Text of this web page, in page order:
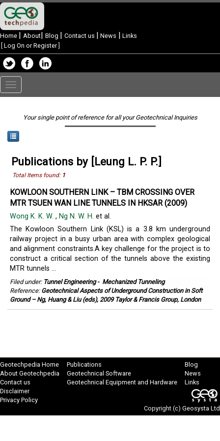
Home | About| Blog | Contact us | News | Links
Log On or Register]
Toggle
navigation
Your single point of reference for all your Geotechnical Inquiries
Publications by [Leung L. P. P.]
Total Items found: 1
KOWLOON SOUTHERN LINK – TBM CROSSING OVER
MTR TSUEN WAN LINE TUNNELS IN HKSAR (2009)
Wong K. K. W. , Ng N. W. H. et al.
The Kowloon Southern Link (KSL) is a 3.8 km underground
railway project in a busy urban area with complex geological
and alignment constraints.A key challenge for the project is to
construct a critical section of the tunnels above the existing
MTR tunnels ...
Filed under: Tunnel Engineering- Mechanized Tunneling
Reference: Geotechnical Aspects of Underground Construction in Soft
Ground – Ng, Huang & Liu (eds), 2009 Taylor & Francis Group, London
Geotechpedia Home
About Geotechpedia
Contact us
Disclaimer
Privacy Policy
Publications
Geotechnical Software
Geotechnical Equipment and Hardware
Blog
News
Links
Copyright (c) Geosysta Ltd